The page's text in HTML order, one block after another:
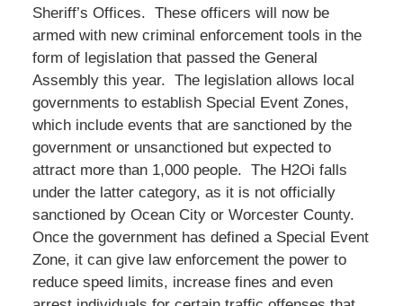
Sheriff’s Offices. These officers will now be
armed with new criminal enforcement tools in the
form of legislation that passed the General
Assembly this year. The legislation allows local
governments to establish Special Event Zones,
which include events that are sanctioned by the
government or unsanctioned but expected to
attract more than 1,000 people. The H2Oi falls
under the latter category, as it is not officially
sanctioned by Ocean City or Worcester County.
Once the government has defined a Special Event
Zone, it can give law enforcement the power to
reduce speed limits, increase fines and even